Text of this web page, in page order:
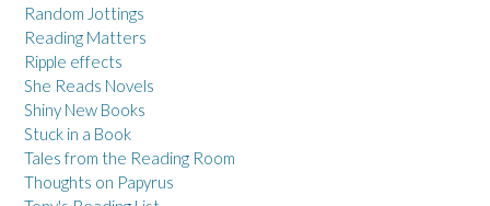
Random Jottings
Reading Matters
Ripple effects
She Reads Novels
Shiny New Books
Stuck in a Book
Tales from the Reading Room
Thoughts on Papyrus